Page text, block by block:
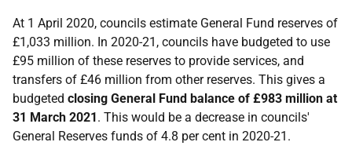
At 1 April 2020, councils estimate General Fund reserves of
£1,033 million. In 2020-21, councils have budgeted to use
£95 million of these reserves to provide services, and
transfers of £46 million from other reserves. This gives a
budgeted closing General Fund balance of £983 million at
31 March 2021. This would be a decrease in councils'
General Reserves funds of 4.8 per cent in 2020-21.